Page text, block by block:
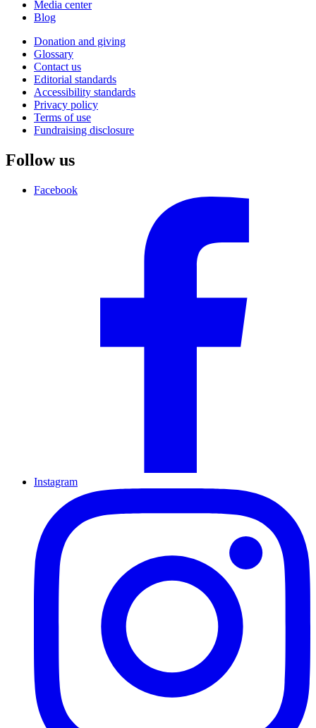
Media center
Blog
Donation and giving
Glossary
Contact us
Editorial standards
Accessibility standards
Privacy policy
Terms of use
Fundraising disclosure
Follow us
Facebook
Instagram